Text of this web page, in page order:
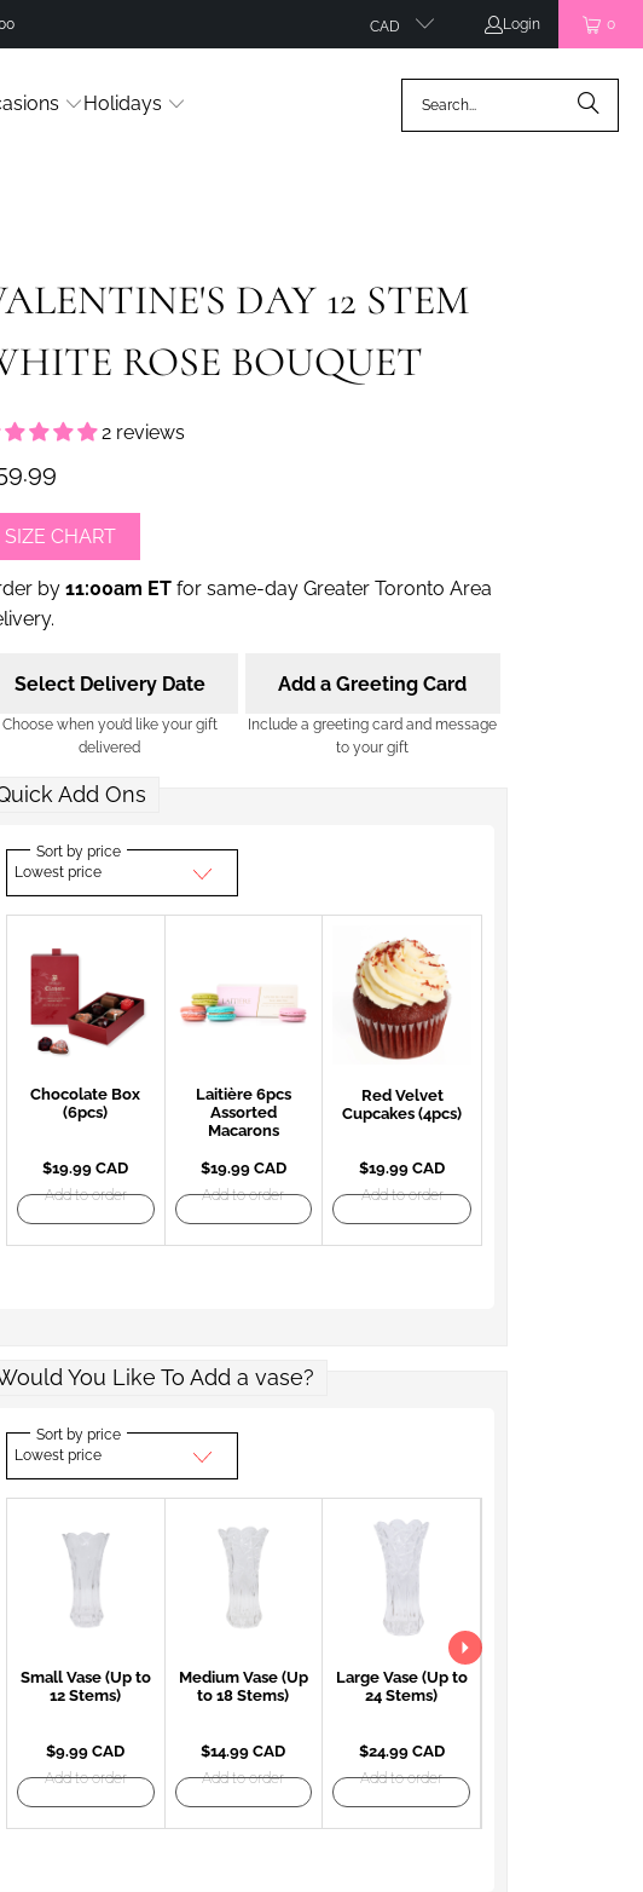
CAD Login 0
Holidays
DAY 12 STEM
ROSE BOUQUET
2 reviews
SIZE CHART
by 11:00am ET for same-day Greater Toronto Area
Select Delivery Date
Choose when you’d like your gift
delivered
Add a Greeting Card
Include a greeting card and message
to your gift
Add Ons
Sort by price
Lowest price
Chocolate Box
(6pcs)
$19.99 CAD
Add to order
Laitière 6pcs
Assorted
Macarons
$19.99 CAD
Add to order
Red Velvet
Cupcakes (4pcs)
$19.99 CAD
Add to order
You Like To Add a vase?
Sort by price
Lowest price
Small Vase (Up to
12 Stems)
$9.99 CAD
Add to order
Medium Vase (Up
to 18 Stems)
$14.99 CAD
Add to order
Large Vase (Up to
24 Stems)
$24.99 CAD
Add to order